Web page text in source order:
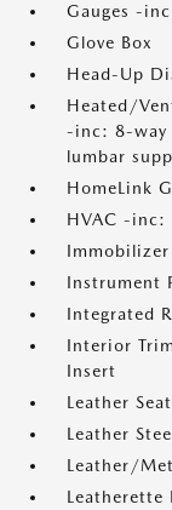
Gauges -
Glove Box
Head-Up
Heated/
-inc: 8-way
lumbar
HomeLink
HVAC -inc:
Immobilizer
Instrument
Integrated
Interior
Insert
Leather
Leather
Leather/
Leatherette